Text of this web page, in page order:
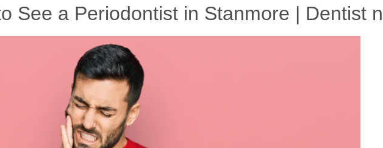
See a Periodontist in Stanmore | Dentist